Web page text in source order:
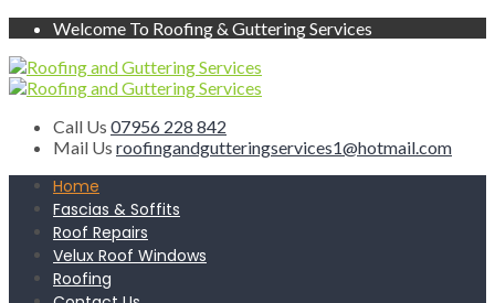
Welcome To Roofing & Guttering Services
Call Us 07956 228 842
Mail Us roofingandgutteringservices1@hotmail.com
Home
Fascias & Soffits
Roof Repairs
Velux Roof Windows
Roofing